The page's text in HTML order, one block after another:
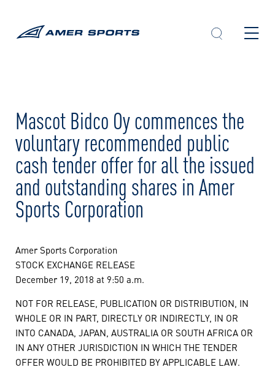
Mascot Bidco Oy commences the
voluntary recommended public
cash tender offer for all the issued
and outstanding shares in Amer
Sports Corporation
Amer Sports Corporation
STOCK EXCHANGE RELEASE
December 19, 2018 at 9:50 a.m.
NOT FOR RELEASE, PUBLICATION OR DISTRIBUTION, IN
WHOLE OR IN PART, DIRECTLY OR INDIRECTLY, IN OR
INTO CANADA, JAPAN, AUSTRALIA OR SOUTH AFRICA OR
IN ANY OTHER JURISDICTION IN WHICH THE TENDER
OFFER WOULD BE PROHIBITED BY APPLICABLE LAW.